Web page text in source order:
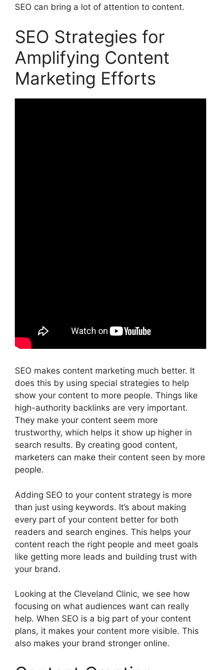
SEO can bring a lot of attention to content.
SEO Strategies for
Amplifying Content
Marketing Efforts
SEO makes content marketing much better. It
does this by using special strategies to help
show your content to more people. Things like
high-authority backlinks are very important.
They make your content seem more
trustworthy, which helps it show up higher in
search results. By creating good content,
marketers can make their content seen by more
people.
Adding SEO to your content strategy is more
than just using keywords. It’s about making
every part of your content better for both
readers and search engines. This helps your
content reach the right people and meet goals
like getting more leads and building trust with
your brand.
Looking at the Cleveland Clinic, we see how
focusing on what audiences want can really
help. When SEO is a big part of your content
plans, it makes your content more visible. This
also makes your brand stronger online.